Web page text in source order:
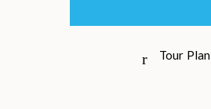
Tour Plan